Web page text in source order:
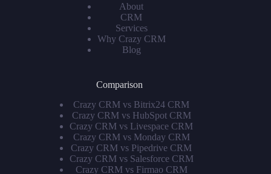
About
CRM
Services
Why Crazy CRM
Blog
Comparison
Crazy CRM vs Bitrix24 CRM
Crazy CRM vs HubSpot CRM
Crazy CRM vs Livespace CRM
Crazy CRM vs Monday CRM
Crazy CRM vs Pipedrive CRM
Crazy CRM vs Salesforce CRM
Crazy CRM vs Firmao CRM